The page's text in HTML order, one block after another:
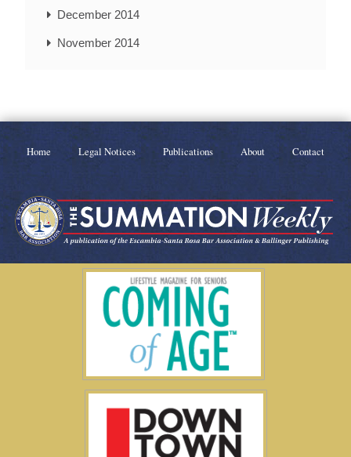
December 2014
November 2014
Home Legal Notices Publications About Contact